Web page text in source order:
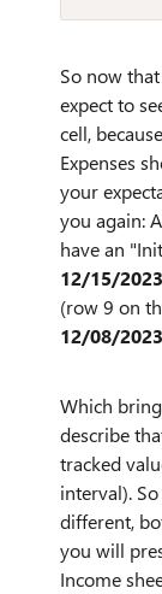
So now
expect to
cell,
Expenses
your
you again:
have an
12/15/2023
(row 9 on
12/08/2023
Which
describe
tracked
interval).
different,
you will
Income